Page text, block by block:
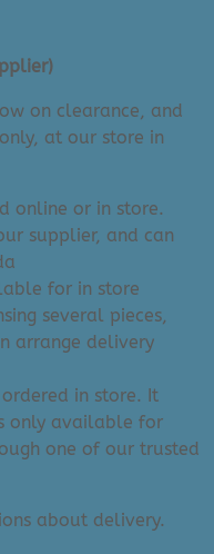
on clearance, and
at our store in
online or in store.
supplier, and can
for in store
several pieces,
arrange delivery
in store. It
only available for
one of our trusted
about delivery.